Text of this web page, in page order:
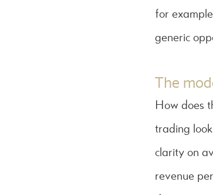
for
generic
The
How does
trading
clarity on
revenue